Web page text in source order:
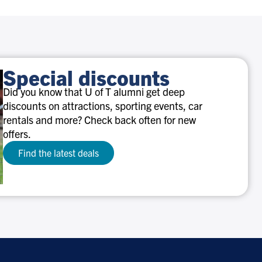
Special discounts
Did you know that U of T alumni get deep
discounts on attractions, sporting events, car
rentals and more? Check back often for new
offers.
Find the latest deals